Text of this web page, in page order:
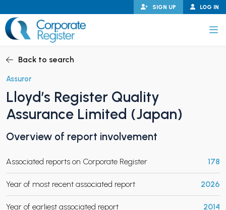
to
content
LOG IN
SIGN UP
CHILD MENU
Back to search
Assuror
Lloyd’s Register Quality
Assurance Limited (Japan)
Overview of report involvement
Associated reports on Corporate Register 178
Year of most recent associated report 2026
Year of earliest associated report 2014